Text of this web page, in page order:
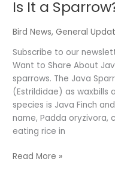
Is It a
Bird News,General
Subscribe to our
Want to Share About
sparrows. The Java
(Estrildidae) as waxbills
species is Java Finch
name, Padda oryzivora,
eating rice in
Read More »